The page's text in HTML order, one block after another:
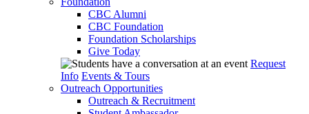
CBC Alumni
CBC Foundation
Foundation Scholarships
Give Today
Request
Info Events & Tours
Outreach Opportunities
Outreach & Recruitment